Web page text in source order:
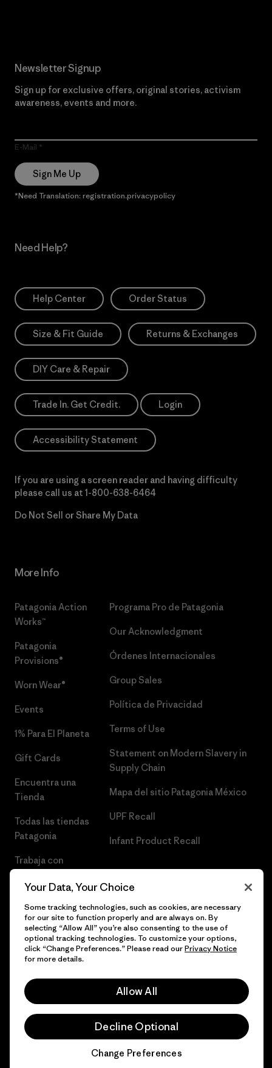
Newsletter Signup
Sign up for exclusive offers, original stories, activism
awareness, events and more.
E-Mail
Sign Me Up
*Need Translation: registration.privacypolicy
Need Help?
Help Center Order Status
Size & Fit Guide Returns & Exchanges
DIY Care & Repair
Trade In. Get Credit. Login
Accessibility Statement
If you are using a screen reader and having difficulty
please call us at 1-800-638-6464
Do Not Sell or Share My Data
More Info
Patagonia Action
Works™
Patagonia
Provisions®
Worn Wear®
Events
1% Para El Planeta
Gift Cards
Encuentra una
Tienda
Todas las tiendas
Patagonia
Trabaja con
Programa Pro de Patagonia
Our Acknowledgment
Órdenes Internacionales
Group Sales
Política de Privacidad
Terms of Use
Statement on Modern Slavery in
Supply Chain
Mapa del sitio Patagonia México
UPF Recall
Infant Product Recall
© 2026 Patagonia, Inc. Todos los derechos reservados.
Your Data, Your Choice
Some tracking technologies, such as cookies, are necessary
for our site to function properly and are always on. By
selecting “Allow All” you’re also consenting to the use of
optional tracking technologies. To customize your options,
click “Change Preferences.” Please read ourPrivacy Notice
for more details.
Allow All
Decline Optional
Change Preferences